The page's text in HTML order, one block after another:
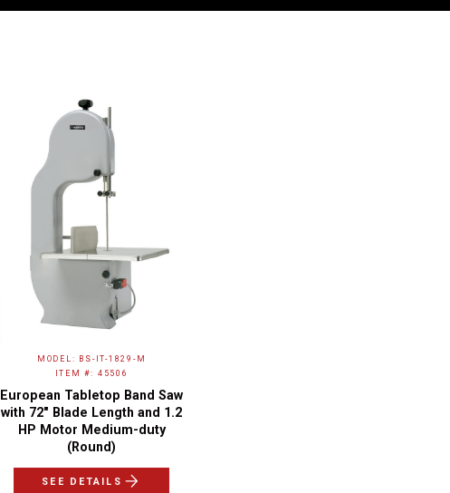
MODEL: BS-IT-1829-M
ITEM #: 45506
European Tabletop Band Saw
with 72" Blade Length and 1.2
HP Motor Medium-duty
(Round)
SEE DETAILS